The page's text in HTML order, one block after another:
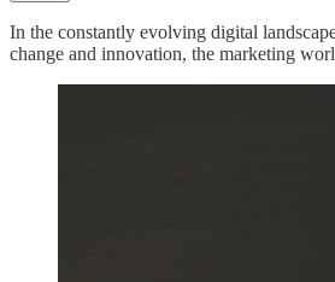
In the constantly evolving digital
change and innovation, the marketing